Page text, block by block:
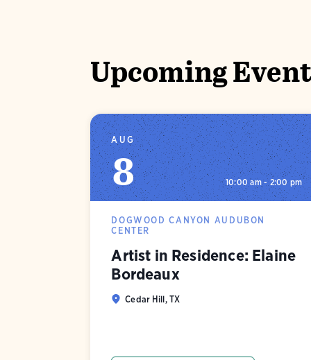
Upcoming
AUG
8 10:00 am - 2:00 pm
DOGWOOD CANYON AUDUBON
CENTER
Artist in Residence: Elaine
Bordeaux
Cedar Hill, TX